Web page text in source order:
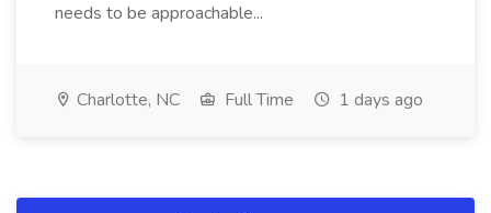
needs to be approachable...
Charlotte, NC Full Time 1 days ago